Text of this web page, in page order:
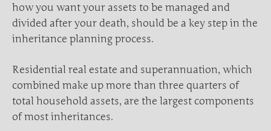
how you want your assets to be managed and
divided after your death, should be a key step in the
inheritance planning process.
Residential real estate and superannuation, which
combined make up more than three quarters of
total household assets, are the largest components
of most inheritances.